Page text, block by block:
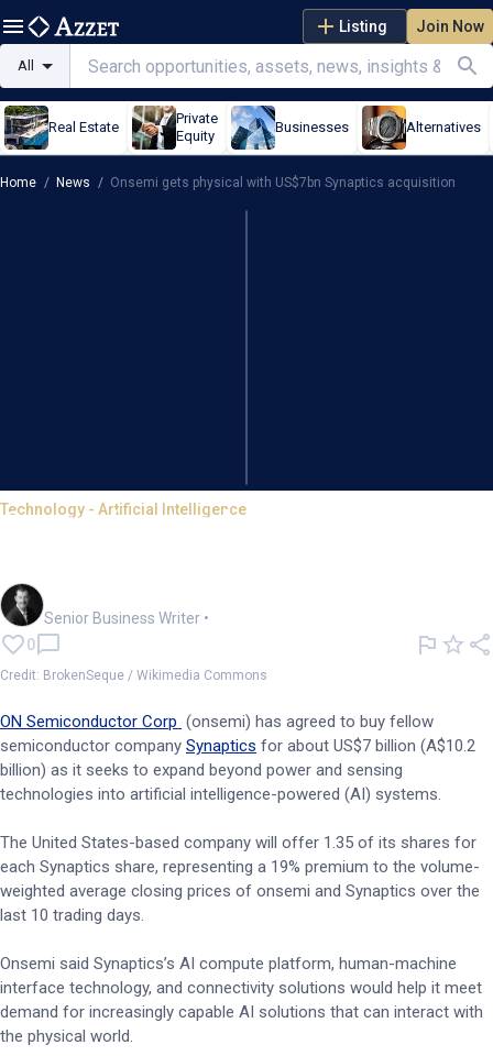
Listing Join Now
All
Real Estate
Private
Equity
Businesses Alternatives
Home / News / Onsemi gets physical with US$7bn Synaptics acquisition
Technology - Artificial Intelligence
Onsemi gets physical with
Senior Business Writer •
0
Credit: BrokenSeque / Wikimedia Commons
ON Semiconductor Corp (onsemi) has agreed to buy fellow
semiconductor company Synaptics for about US$7 billion (A$10.2
billion) as it seeks to expand beyond power and sensing
technologies into artificial intelligence-powered (AI) systems.
The United States-based company will offer 1.35 of its shares for
each Synaptics share, representing a 19% premium to the volume-
weighted average closing prices of onsemi and Synaptics over the
last 10 trading days.
Onsemi said Synaptics’s AI compute platform, human-machine
interface technology, and connectivity solutions would help it meet
demand for increasingly capable AI solutions that can interact with
the physical world.